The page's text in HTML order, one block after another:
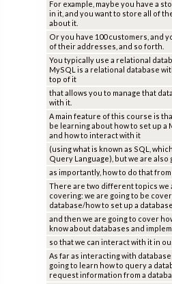
For example, maybe you have a
in it, and you want to store all of
about it.
Or you have 100 customers, and
of their addresses, and so forth.
You typically use a relational
MySQL is a relational database
top of it
that allows you to manage that
with it.
A main feature of this course is
be learning about how to set up a
and how to interact with it
(using what is known as SQL,
Query Language), but we are also
as importantly, how to do that from
There are two different topics we
covering: we are going to be
database/how to set up a database,
and then we are going to cover
know about databases and
so that we can interact with it in
As far as interacting with
going to learn how to query a
request information from a